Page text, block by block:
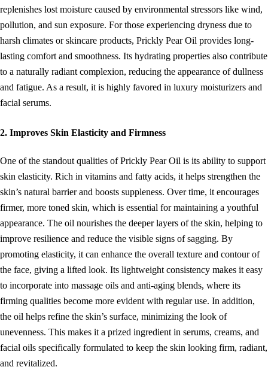
replenishes lost moisture caused by environmental stressors like wind,
pollution, and sun exposure. For those experiencing dryness due to
harsh climates or skincare products, Prickly Pear Oil provides long-
lasting comfort and smoothness. Its hydrating properties also contribute
to a naturally radiant complexion, reducing the appearance of dullness
and fatigue. As a result, it is highly favored in luxury moisturizers and
facial serums.
2. Improves Skin Elasticity and Firmness
One of the standout qualities of Prickly Pear Oil is its ability to support
skin elasticity. Rich in vitamins and fatty acids, it helps strengthen the
skin’s natural barrier and boosts suppleness. Over time, it encourages
firmer, more toned skin, which is essential for maintaining a youthful
appearance. The oil nourishes the deeper layers of the skin, helping to
improve resilience and reduce the visible signs of sagging. By
promoting elasticity, it can enhance the overall texture and contour of
the face, giving a lifted look. Its lightweight consistency makes it easy
to incorporate into massage oils and anti-aging blends, where its
firming qualities become more evident with regular use. In addition,
the oil helps refine the skin’s surface, minimizing the look of
unevenness. This makes it a prized ingredient in serums, creams, and
facial oils specifically formulated to keep the skin looking firm, radiant,
and revitalized.